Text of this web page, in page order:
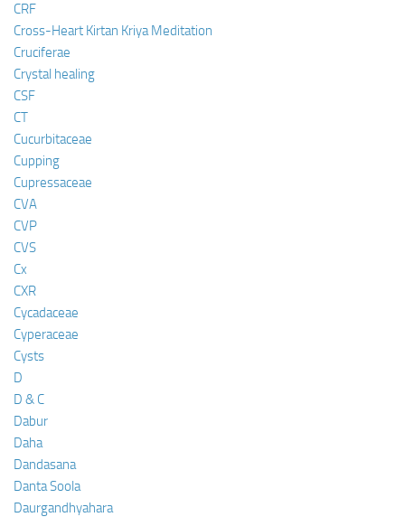
CRF
Cross-Heart Kirtan Kriya Meditation
Cruciferae
Crystal healing
CSF
CT
Cucurbitaceae
Cupping
Cupressaceae
CVA
CVP
CVS
Cx
CXR
Cycadaceae
Cyperaceae
Cysts
D
D & C
Dabur
Daha
Dandasana
Danta Soola
Daurgandhyahara